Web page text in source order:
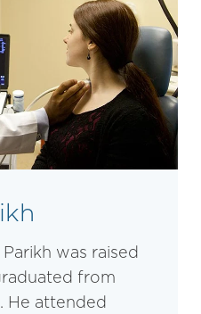
was raised
from
He attended